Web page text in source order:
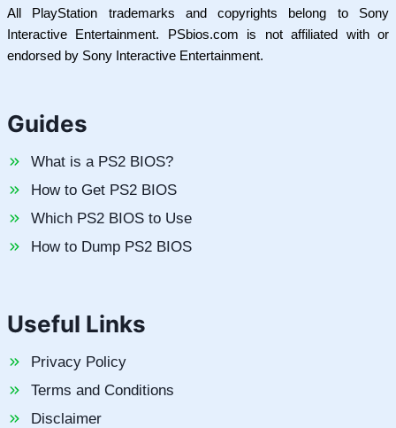
All PlayStation trademarks and copyrights belong to Sony
Interactive Entertainment. PSbios.com is not affiliated with or
endorsed by Sony Interactive Entertainment.
Guides
What is a PS2 BIOS?
How to Get PS2 BIOS
Which PS2 BIOS to Use
How to Dump PS2 BIOS
Useful Links
Privacy Policy
Terms and Conditions
Disclaimer